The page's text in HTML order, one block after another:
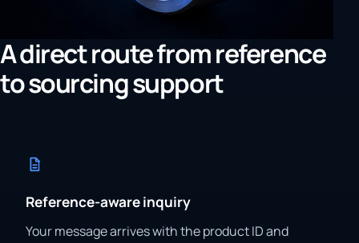
A direct route from reference
to sourcing support
Reference-aware inquiry
Your message arrives with the product ID and